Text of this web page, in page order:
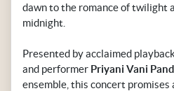
dawn to the romance of twilight
midnight.
Presented by acclaimed
and performer Priyani Vani
ensemble, this concert